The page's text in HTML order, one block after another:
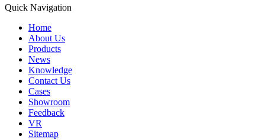
Quick Navigation
Home
About Us
Products
News
Knowledge
Contact Us
Cases
Showroom
Feedback
VR
Sitemap